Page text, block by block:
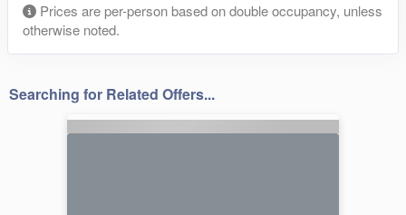
Prices are per-person based on double occupancy, unless
otherwise noted.
Searching for Related Offers...